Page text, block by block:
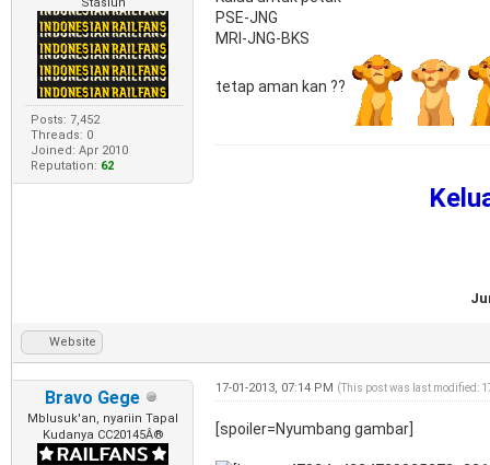
Posts: 7,452
Threads: 0
Joined: Apr 2010
Reputation: 62
PSE-JNG
MRI-JNG-BKS
tetap aman kan ??
Website
Bravo Gege
Mblusuk'an, nyariin Tapal
Kudanya CC20145Â®
17-01-2013, 07:14 PM (This post was last modified:
[spoiler=Nyumbang gambar]